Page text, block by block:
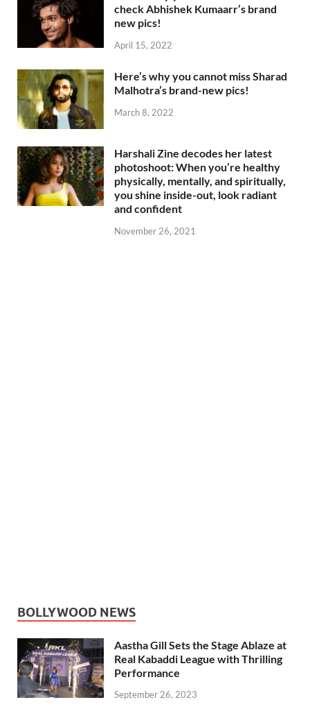
check Abhishek Kumaarr’s brand
new pics!
April 15, 2022
Here’s why you cannot miss Sharad
Malhotra’s brand-new pics!
March 8, 2022
Harshali Zine decodes her latest
photoshoot: When you’re healthy
physically, mentally, and spiritually,
you shine inside-out, look radiant
and confident
November 26, 2021
BOLLYWOOD NEWS
Aastha Gill Sets the Stage Ablaze at
Real Kabaddi League with Thrilling
Performance
September 26, 2023